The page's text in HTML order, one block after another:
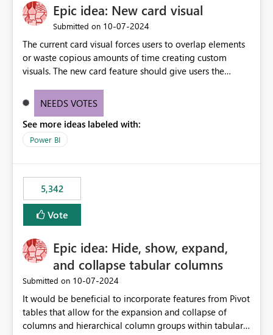
Epic idea: New card visual
Submitted on ‎10-07-2024
The current card visual forces users to overlap elements
or waste copious amounts of time creating custom
visuals. The new card feature should give users the
provide a greater level of customization.
NEEDS VOTES
See more ideas labeled with:
Power BI
5,342
Vote
Epic idea: Hide, show, expand,
and collapse tabular columns
Submitted on ‎10-07-2024
It would be beneficial to incorporate features from Pivot
tables that allow for the expansion and collapse of
columns and hierarchical column groups within tabular